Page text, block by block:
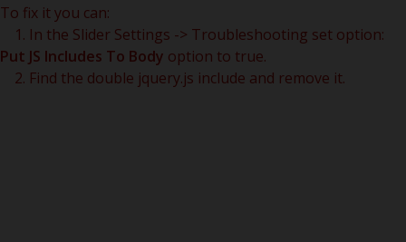
To fix it you can:
1. In the Slider Settings -> Troubleshooting set option:
Put JS Includes To Body option to true.
2. Find the double jquery.js include and remove it.